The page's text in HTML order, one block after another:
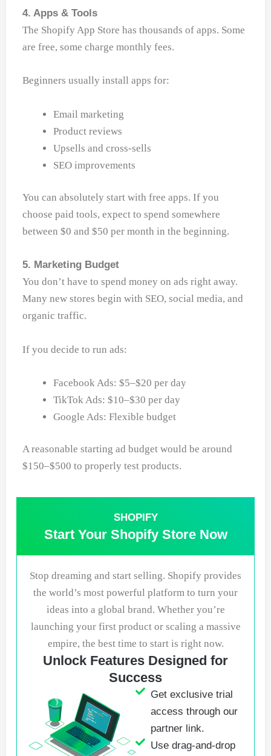
4. Apps & Tools
The Shopify App Store has thousands of apps. Some
are free, some charge monthly fees.
Beginners usually install apps for:
Email marketing
Product reviews
Upsells and cross-sells
SEO improvements
You can absolutely start with free apps. If you
choose paid tools, expect to spend somewhere
between $0 and $50 per month in the beginning.
5. Marketing Budget
You don’t have to spend money on ads right away.
Many new stores begin with SEO, social media, and
organic traffic.
If you decide to run ads:
Facebook Ads: $5–$20 per day
TikTok Ads: $10–$30 per day
Google Ads: Flexible budget
A reasonable starting ad budget would be around
$150–$500 to properly test products.
SHOPIFY
Start Your Shopify Store Now
Stop dreaming and start selling. Shopify provides
the world’s most powerful platform to turn your
ideas into a global brand. Whether you’re
launching your first product or scaling a massive
empire, the best time to start is right now.
Unlock Features Designed for
Success
Get exclusive trial
access through our
partner link.
Use drag-and-drop